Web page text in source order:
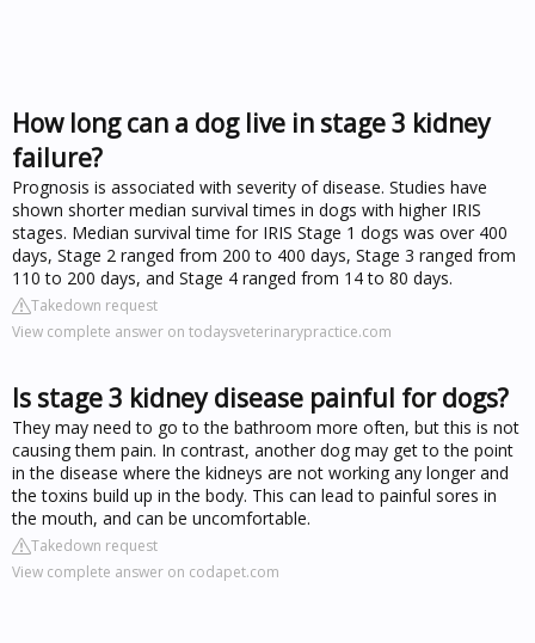
How long can a dog live in stage 3 kidney
failure?
Prognosis is associated with severity of disease. Studies have
shown shorter median survival times in dogs with higher IRIS
stages. Median survival time for IRIS Stage 1 dogs was over 400
days, Stage 2 ranged from 200 to 400 days, Stage 3 ranged from
110 to 200 days, and Stage 4 ranged from 14 to 80 days.
Takedown request
View complete answer on todaysveterinarypractice.com
Is stage 3 kidney disease painful for dogs?
They may need to go to the bathroom more often, but this is not
causing them pain. In contrast, another dog may get to the point
in the disease where the kidneys are not working any longer and
the toxins build up in the body. This can lead to painful sores in
the mouth, and can be uncomfortable.
Takedown request
View complete answer on codapet.com